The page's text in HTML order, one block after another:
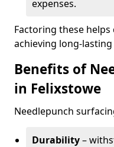
expenses.
Factoring these
achieving long-
Benefits of
in Felixstowe
Needlepunch
Durability–